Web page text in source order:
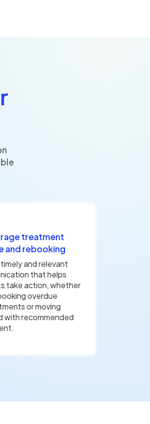
treatment
and rebooking
and relevant
that helps
take action, whether
overdue
or moving
with recommended